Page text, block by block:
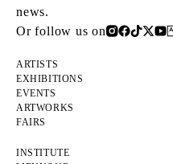
news.
Or follow us on
ARTISTS
EXHIBITIONS
EVENTS
ARTWORKS
FAIRS
INSTITUTE